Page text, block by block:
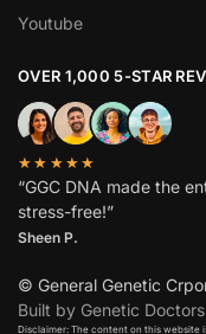
Youtube
OVER 1,000 5-STAR
★★★★★
“GGC DNA made the
stress-free!”
Sheen P.
© General Genetic
Built by Genetic Doctors
Disclaimer: The content on this website